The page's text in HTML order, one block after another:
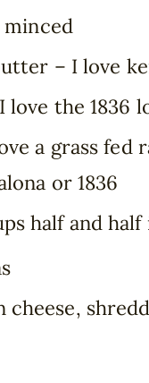
minced
– I love
the 1836
a grass fed
or 1836
half and
cheese,